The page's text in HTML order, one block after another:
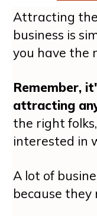
Attracting
business is
you have the
Remember,
attracting
the right
interested in
A lot of
because